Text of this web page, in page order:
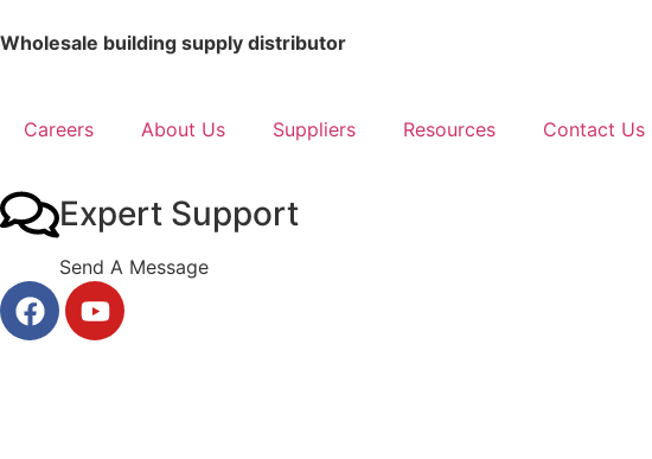
Wholesale building supply distributor
Careers About Us Suppliers Resources Contact Us
Expert Support
Send A Message